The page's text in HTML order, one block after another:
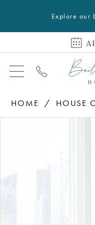
Explore our
HOME HOUSE